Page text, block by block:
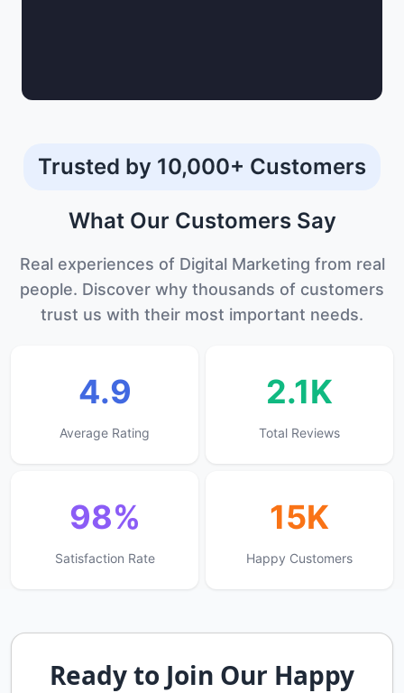
Trusted by 10,000+ Customers
What Our CustomersSay
Real experiences of Digital Marketing from real
people. Discover why thousands of customers
trust us with their most important needs.
4.9
Average Rating
2.1K
Total Reviews
98%
Satisfaction Rate
15K
Happy Customers
Ready to Join Our Happy